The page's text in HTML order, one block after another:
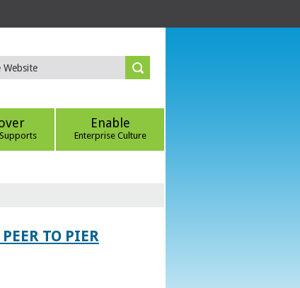
Enable
Enterprise Culture
TO PIER